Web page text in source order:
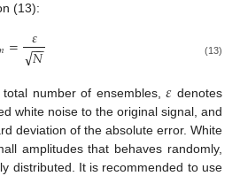
(13):
= 𝜀𝑁
−−
√ (13)
number of ensembles,𝜀 denotes
white noise to the original signal, and
deviation of the absolute error. White
amplitudes that behaves randomly,
distributed. It is recommended to use